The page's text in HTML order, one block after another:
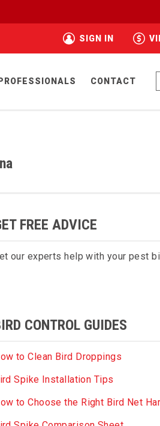
SIGN IN
PROFESSIONALS CONTACT
FREE ADVICE
our experts help with your pest
CONTROL GUIDES
to Clean Bird Droppings
Spike Installation Tips
to Choose the Right Bird Net